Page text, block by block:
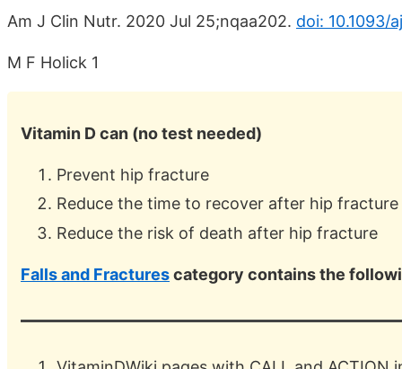
Am J Clin Nutr. 2020 Jul 25;nqaa202. doi: 10.1093/
M F Holick 1
Vitamin D can (no test needed)
Prevent hip fracture
Reduce the time to recover after hip fracture
Reduce the risk of death after hip fracture
Falls and Fracturescategory contains the